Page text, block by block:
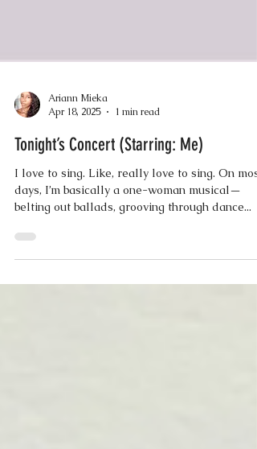
Ariann Mieka
Apr 18, 2025
1 min read
Tonight’s Concert (Starring: Me)
I love to sing. Like, really love to sing. On most
days, I’m basically a one-woman musical—